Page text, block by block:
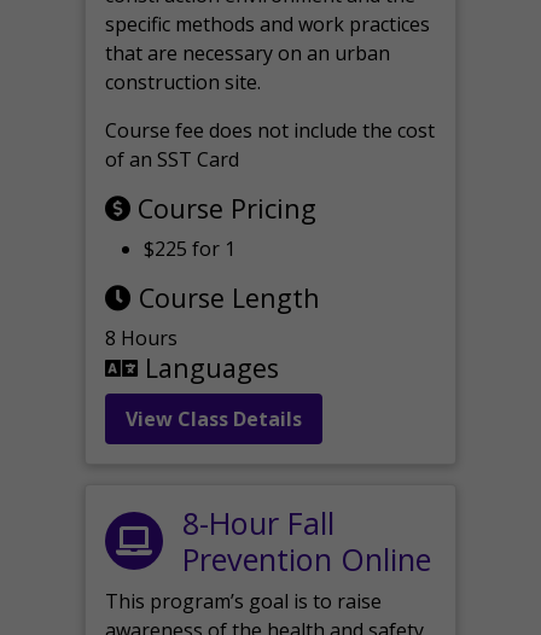
specific methods and work practices
that are necessary on an urban
construction site.
Course fee does not include the cost
of an SST Card
Course Pricing
$225 for 1
Course Length
8 Hours
Languages
View Class Details
8-Hour Fall
Prevention Online
This program’s goal is to raise